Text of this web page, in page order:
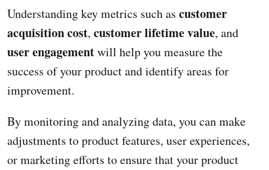
Understanding key metrics such as customer
acquisition cost, customer lifetime value, and
user engagementwill help you measure the
success of your product and identify areas for
improvement.
By monitoring and analyzing data, you can make
adjustments to product features, user experiences,
or marketing efforts to ensure that your product